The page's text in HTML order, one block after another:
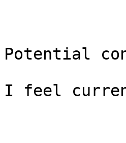
Potential
I feel